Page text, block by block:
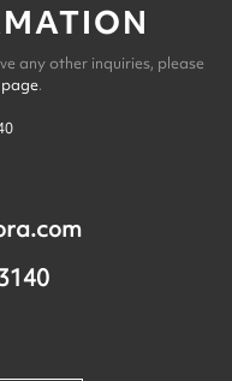
any other inquiries, please
.